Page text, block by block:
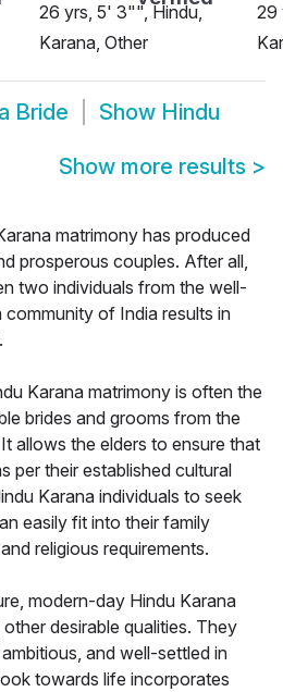
26 yrs, 5' 3"", Hindu,
Karana, Other
29
Bride Show Hindu
Show more results >
matrimony has produced
prosperous couples. After all,
two individuals from the well-
of India results in
Karana matrimony is often the
brides and grooms from the
allows the elders to ensure that
per their established cultural
Karana individuals to seek
easily fit into their family
religious requirements.
modern-day Hindu Karana
desirable qualities. They
and well-settled in
towards life incorporates